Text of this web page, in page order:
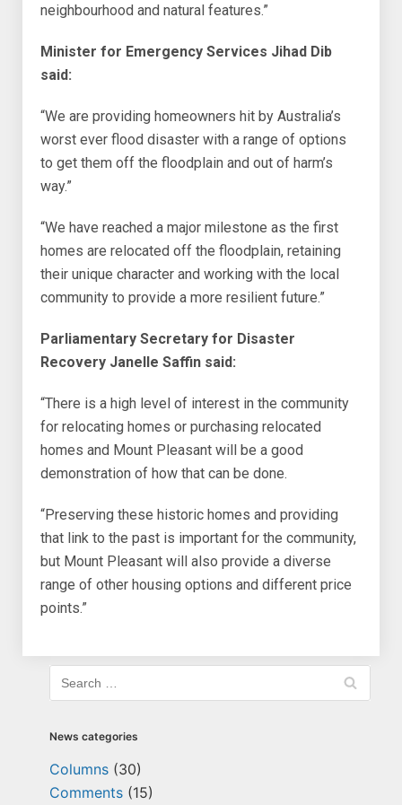
neighbourhood and natural features.”
Minister for Emergency Services Jihad Dib
said:
“We are providing homeowners hit by Australia’s
worst ever flood disaster with a range of options
to get them off the floodplain and out of harm’s
way.”
“We have reached a major milestone as the first
homes are relocated off the floodplain, retaining
their unique character and working with the local
community to provide a more resilient future.”
Parliamentary Secretary for Disaster
Recovery Janelle Saffin said:
“There is a high level of interest in the community
for relocating homes or purchasing relocated
homes and Mount Pleasant will be a good
demonstration of how that can be done.
“Preserving these historic homes and providing
that link to the past is important for the community,
but Mount Pleasant will also provide a diverse
range of other housing options and different price
points.”
News categories
Columns (30)
Comments (15)